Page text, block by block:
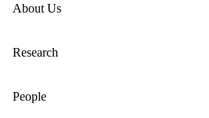
About Us
Research
People